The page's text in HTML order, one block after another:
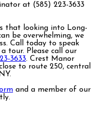
at (585) 223-3633
that looking into Long-
be overwhelming, we
Call today to speak
tour. Please call our
3633. Crest Manor
to route 250, central
and a member of our